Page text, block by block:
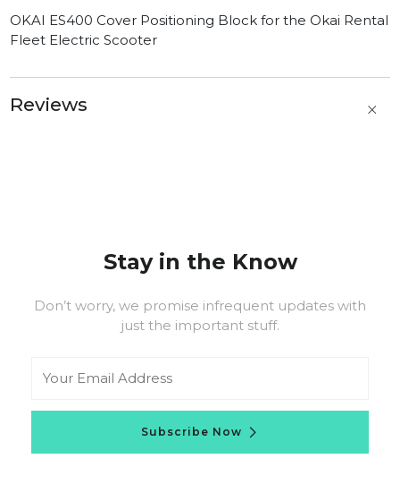
OKAI ES400 Cover Positioning Block for the Okai Rental
Fleet Electric Scooter
Reviews
Stay in the Know
Don’t worry, we promise infrequent updates with
just the important stuff.
Subscribe Now